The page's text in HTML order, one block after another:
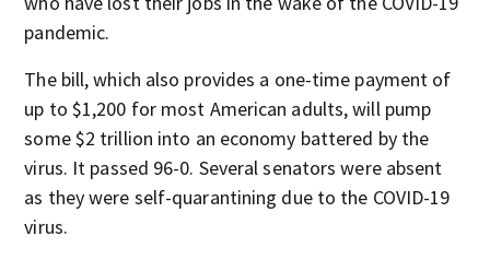
pandemic.
The bill, which also provides a one-time payment of
up to $1,200 for most American adults, will pump
some $2 trillion into an economy battered by the
virus. It passed 96-0. Several senators were absent
as they were self-quarantining due to the COVID-19
virus.